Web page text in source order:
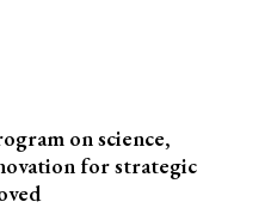
on science,
for strategic